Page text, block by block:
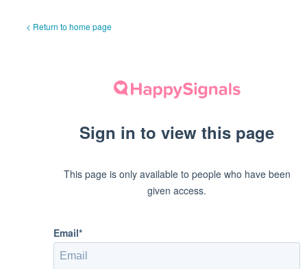
< Return to home page
Sign in to view this page
This page is only available to people who have been
given access.
Email*